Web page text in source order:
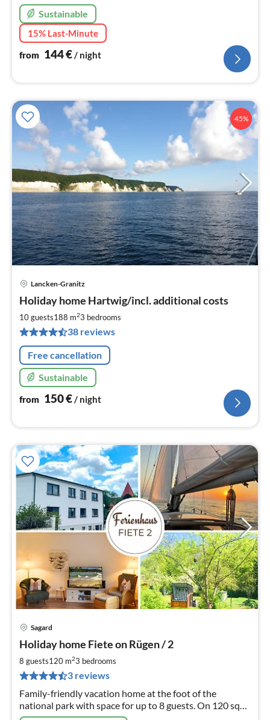
Sustainable
15% Last-Minute
from 144€/ night
45%
Lancken-Granitz
Holiday home Hartwig/incl. additional costs
10 guests188 m23 bedrooms
38 reviews
Free cancellation
Sustainable
from 150€/ night
Sagard
Holiday home Fiete on Rügen / 2
8 guests120 m23 bedrooms
3 reviews
Family-friendly vacation home at the foot of the
national park with space for up to 8 guests. On 120 sqm,
ideal conditions are offered for a relaxing holiday.